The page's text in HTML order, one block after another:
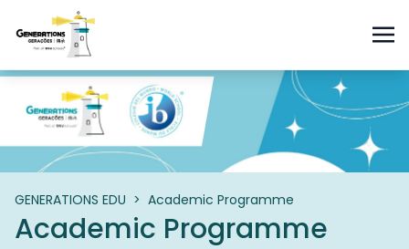
GENERATIONS EDU > Academic Programme
Academic Programme